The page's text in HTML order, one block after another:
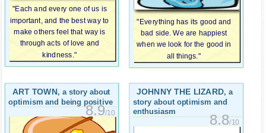
"Each and every one of us is
important, and the best way to
make others feel that way is
through acts of love and
kindness."
"Everything has its good and
bad side. We are happiest
when we look for the good in
all things."
ART TOWN, a story about
optimism and being positive
8.9/10
JOHNNY THE LIZARD, a
story about optimism and
enthusiasm
8.8/10